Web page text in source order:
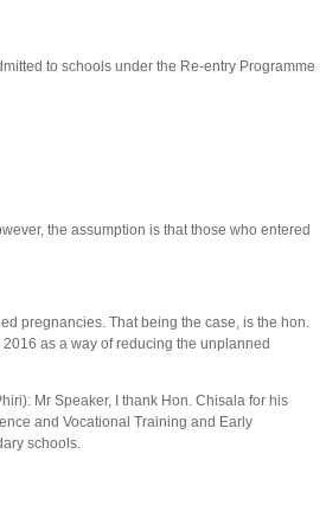
to schools under the Re-entry Programme
the assumption is that those who entered
pregnancies. That being the case, is the hon.
as a way of reducing the unplanned
Mr Speaker, I thank Hon. Chisala for his
and Vocational Training and Early
schools.